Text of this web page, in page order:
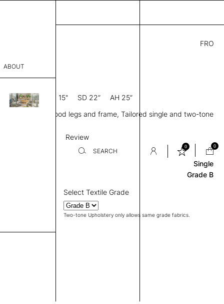
ABOUT
SEARCH
0 0
FRO
D × 27” H SH 15" SD 22”
AH 25”
back, Arms, Wood legs and frame, Tailored single and two-tone
Review
Single
Grade B
Select Textile Grade
Two-tone Upholstery only allows same grade fabrics.